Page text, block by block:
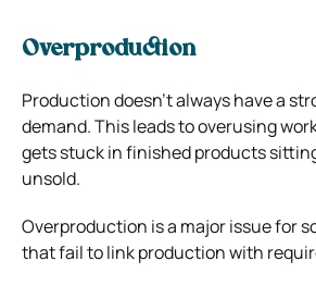
Overproduction
Production doesn’t always have a
demand. This leads to overusing
gets stuck in finished products
unsold.
Overproduction is a major issue for
that fail to link production with